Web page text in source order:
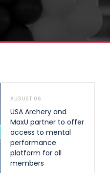
AUGUST 06
USA Archery and
MaxU partner to offer
access to mental
performance
platform for all
members